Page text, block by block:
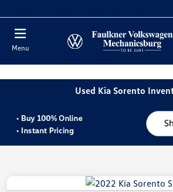
Menu
Used Kia Sorento